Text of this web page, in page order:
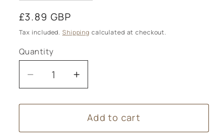
Regular
price
£3.89 GBP
Tax included. Shipping calculated at checkout.
Quantity
Decrease
quantity
for
Toothpaste
Increase
quantity
for
Kingfisher
Toothpaste
Add to cart